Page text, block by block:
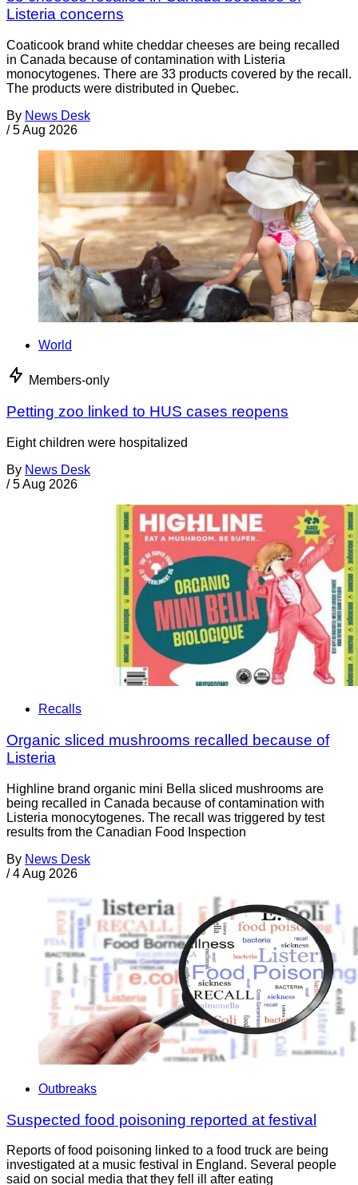
Listeria concerns
Coaticook brand white cheddar cheeses are being recalled
in Canada because of contamination with Listeria
monocytogenes. There are 33 products covered by the recall.
The products were distributed in Quebec.
By News Desk
/ 5 Aug 2026
World
Members-only
Petting zoo linked to HUS cases reopens
Eight children were hospitalized
By News Desk
/ 5 Aug 2026
Recalls
Organic sliced mushrooms recalled because of
Listeria
Highline brand organic mini Bella sliced mushrooms are
being recalled in Canada because of contamination with
Listeria monocytogenes. The recall was triggered by test
results from the Canadian Food Inspection
By News Desk
/ 4 Aug 2026
Outbreaks
Suspected food poisoning reported at festival
Reports of food poisoning linked to a food truck are being
investigated at a music festival in England. Several people
said on social media that they fell ill after eating